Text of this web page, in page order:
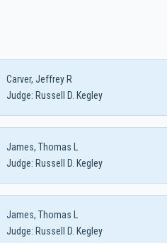
Carver, Jeffrey R
Judge: Russell D. Kegley
James, Thomas L
Judge: Russell D. Kegley
James, Thomas L
Judge: Russell D. Kegley